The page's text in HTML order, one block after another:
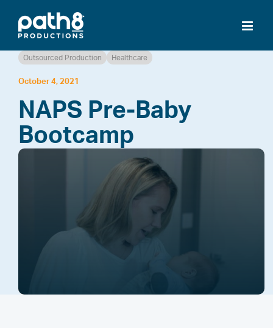
content
Outsourced Production Healthcare
October 4, 2021
NAPS Pre-Baby
Bootcamp